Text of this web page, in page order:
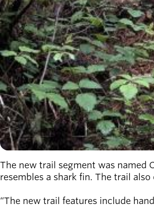
The new trail segment was named
resembles a shark fin. The trail
“The new trail features include